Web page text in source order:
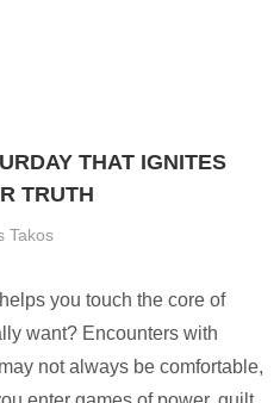
THAT IGNITES
TRUTH
Takos
you touch the core of
want? Encounters with
not always be comfortable,